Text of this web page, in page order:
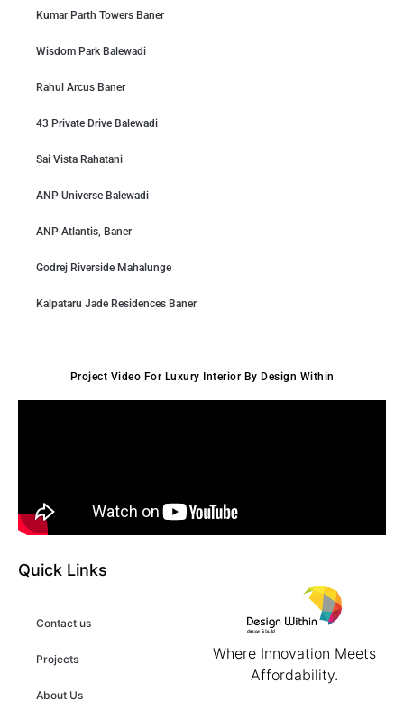
Kumar Parth Towers Baner
Wisdom Park Balewadi
Rahul Arcus Baner
43 Private Drive Balewadi
Sai Vista Rahatani
ANP Universe Balewadi
ANP Atlantis, Baner
Godrej Riverside Mahalunge
Kalpataru Jade Residences Baner
Project Video For Luxury Interior By Design Within
Quick Links
Contact us
Projects
About Us
Where Innovation Meets
Affordability.